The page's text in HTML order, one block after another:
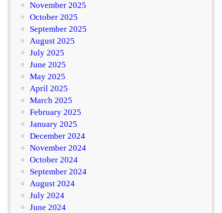
November 2025
October 2025
September 2025
August 2025
July 2025
June 2025
May 2025
April 2025
March 2025
February 2025
January 2025
December 2024
November 2024
October 2024
September 2024
August 2024
July 2024
June 2024